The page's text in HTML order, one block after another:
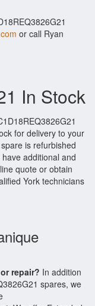
or call Ryan
In Stock
for delivery to your
is refurbished
additional and
quote or obtain
York technicians
repair? In addition
spares, we